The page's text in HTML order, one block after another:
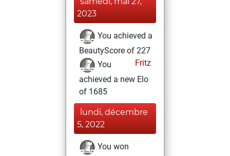
2023
You achieved a
BeautyScore of 227
Fritz
You
achieved a new Elo
of 1685
lundi, décembre
5, 2022
You won